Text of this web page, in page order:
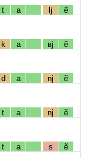
t a lj ẽ
k a ʁj ẽ
d a nj ẽ
t a nj ẽ
t a s ẽ